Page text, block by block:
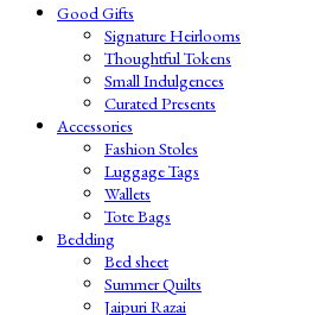
Good Gifts
Signature Heirlooms
Thoughtful Tokens
Small Indulgences
Curated Presents
Accessories
Fashion Stoles
Luggage Tags
Wallets
Tote Bags
Bedding
Bed sheet
Summer Quilts
Jaipuri Razai